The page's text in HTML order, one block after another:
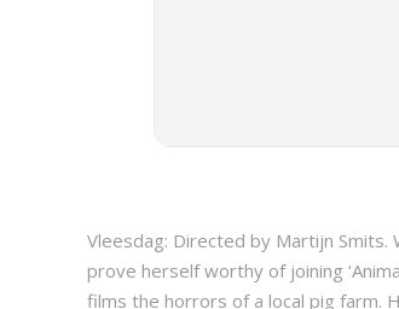
Vleesdag: Directed by Martijn Smits.
prove herself worthy of joining
films the horrors of a local pig farm.